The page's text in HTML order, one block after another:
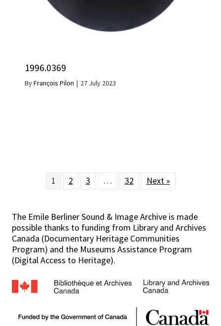
1996.0369
ByFrançois Pilon | 27 July 2023
1 2 3 … 32 Next »
The Emile Berliner Sound & Image Archive is made
possible thanks to funding from Library and Archives
Canada (Documentary Heritage Communities
Program) and the Museums Assistance Program
(Digital Access to Heritage).